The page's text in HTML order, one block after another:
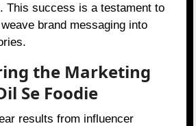
This success is a testament to
brand messaging into
the Marketing
Se Foodie
results from influencer